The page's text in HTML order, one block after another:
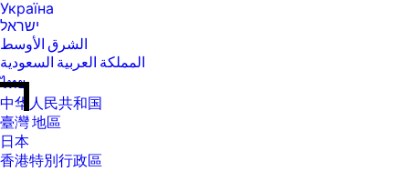
Україна
ישראל
الشرق الأوسط
المملكة العربية السعودية
ไทย
中华人民共和国
臺灣 地區
日本
香港特別行政區